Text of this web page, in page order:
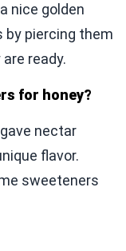
nice golden
by piercing them
ready.
for honey?
nectar
flavor.
sweeteners